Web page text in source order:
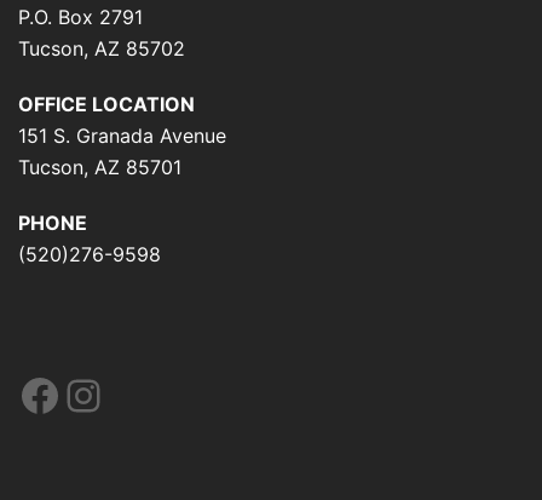
P.O. Box 2791
Tucson, AZ 85702
OFFICE LOCATION
151 S. Granada Avenue
Tucson, AZ 85701
PHONE
(520)276-9598
Facebook
Instagram